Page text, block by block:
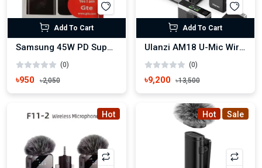
Add To Cart
Samsung 45W PD Super Fast Power Adapter with C to C cable
(0)
৳950 ৳2,050
Add To Cart
Ulanzi AM18 U-Mic Wireless Microphone for Cameras and Mobile
(0)
৳9,200 ৳13,500
Hot Hot Sale